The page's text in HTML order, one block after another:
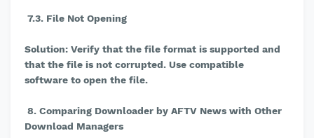
7.3. File Not Opening
Solution: Verify that the file format is supported and
that the file is not corrupted. Use compatible
software to open the file.
8. Comparing Downloader by AFTV News with Other
Download Managers